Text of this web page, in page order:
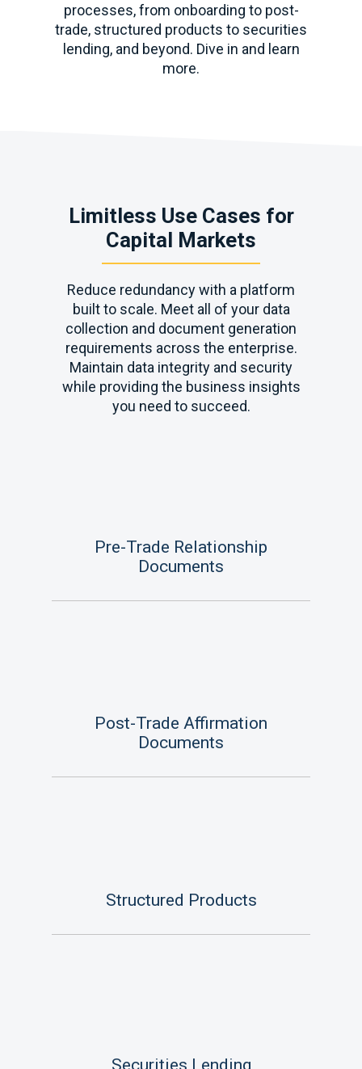
processes, from onboarding to post-
trade, structured products to securities
lending, and beyond. Dive in and learn
more.
Limitless Use Cases for
Capital Markets
Reduce redundancy with a platform
built to scale. Meet all of your data
collection and document generation
requirements across the enterprise.
Maintain data integrity and security
while providing the business insights
you need to succeed.
Pre-Trade Relationship
Documents
Post-Trade Affirmation
Documents
Structured Products